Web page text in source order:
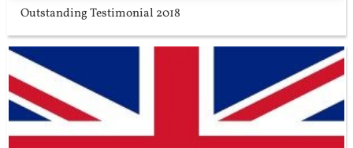
Outstanding Testimonial 2018